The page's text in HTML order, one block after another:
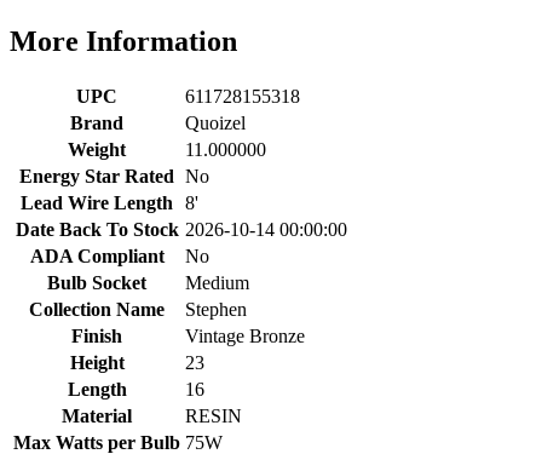
More Information
UPC
611728155318
Brand
Quoizel
Weight
11.000000
Energy Star Rated No
Lead Wire Length
8'
Date Back To Stock 2026-10-14 00:00:00
ADA Compliant
No
Bulb Socket
Medium
Collection Name
Stephen
Finish
Vintage Bronze
Height
23
Length
16
Material
RESIN
Max Watts per Bulb 75W